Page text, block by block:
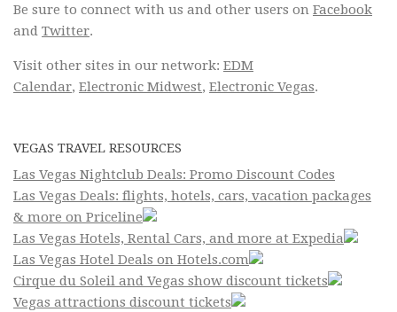
Be sure to connect with us and other users on Facebook
and Twitter.
Visit other sites in our network: EDM
Calendar, Electronic Midwest, Electronic Vegas.
VEGAS TRAVEL RESOURCES
Las Vegas Nightclub Deals: Promo Discount Codes
Las Vegas Deals: flights, hotels, cars, vacation packages
& more on Priceline
Las Vegas Hotels, Rental Cars, and more at Expedia
Las Vegas Hotel Deals on Hotels.com
Cirque du Soleil and Vegas show discount tickets
Vegas attractions discount tickets